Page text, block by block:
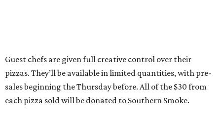
Guest chefs are given full creative control over their
pizzas. They’ll be available in limited quantities, with pre-
sales beginning the Thursday before. All of the $30 from
each pizza sold will be donated to Southern Smoke.